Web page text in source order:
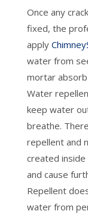
Once any
fixed, the
apply
water from
mortar absorb
Water
keep water
breathe.
repellent and
created
and cause
Repellent
water from